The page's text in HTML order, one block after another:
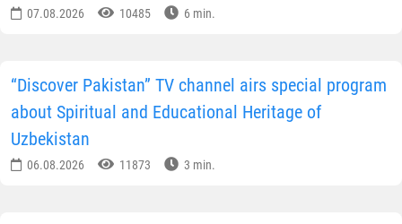
07.08.2026 10485 6 min.
“Discover Pakistan” TV channel airs special program
about Spiritual and Educational Heritage of
Uzbekistan
06.08.2026 11873 3 min.